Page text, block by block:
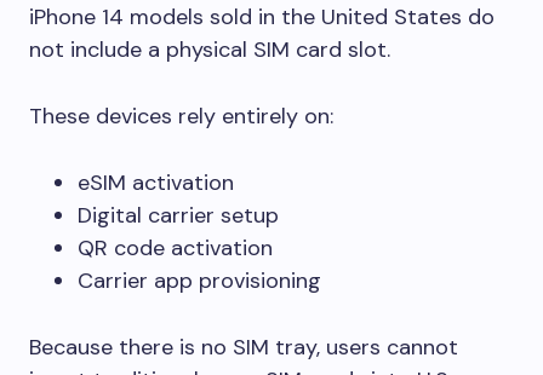
iPhone 14 models sold in the United States do
not include a physical SIM card slot.
These devices rely entirely on:
eSIM activation
Digital carrier setup
QR code activation
Carrier app provisioning
Because there is no SIM tray, users cannot